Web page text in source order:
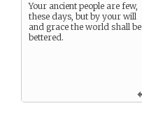
Your ancient people are few,
these days, but by your will
and grace the world shall be
bettered.